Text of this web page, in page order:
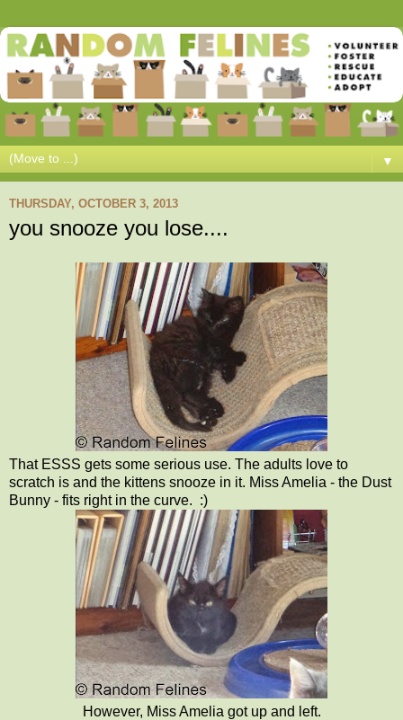
▼
THURSDAY, OCTOBER 3, 2013
you snooze you lose....
That ESSS gets some serious use. The adults love to
scratch is and the kittens snooze in it. Miss Amelia - the Dust
Bunny - fits right in the curve. :)
However, Miss Amelia got up and left.